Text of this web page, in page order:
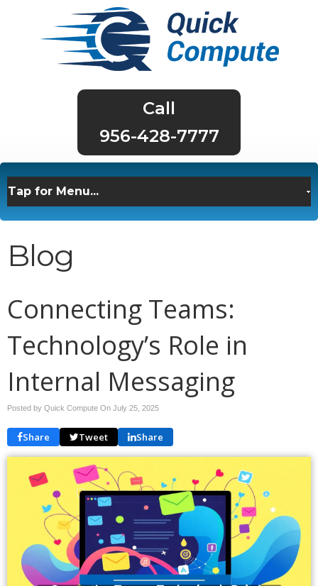
956-428-7777
Blog
Connecting Teams:
Technology’s Role in
Internal Messaging
Posted by Quick Compute On July 25, 2025
Share Tweet Share